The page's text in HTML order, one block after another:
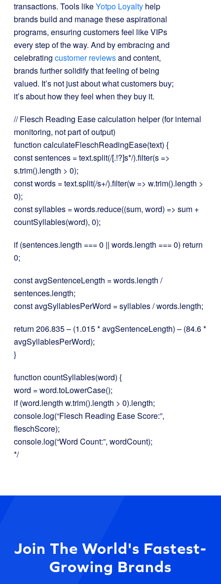
transactions. Tools likeYotpo Loyalty help
brands build and manage these aspirational
programs, ensuring customers feel like VIPs
every step of the way. And by embracing and
celebrating customer reviewsand content,
brands further solidify that feeling of being
valued. It’s not just about what customers buy;
it’s about how they feel when they buy it.
// Flesch Reading Ease calculation helper (for internal
monitoring, not part of output)
function calculateFleschReadingEase(text) {
const sentences = text.split(/[.!?]s*/).filter(s =>
s.trim().length > 0);
const words = text.split(/s+/).filter(w => w.trim().length >
0);
const syllables = words.reduce((sum, word) => sum +
countSyllables(word), 0);
if (sentences.length === 0 || words.length === 0) return
0;
const avgSentenceLength = words.length /
sentences.length;
const avgSyllablesPerWord = syllables / words.length;
return 206.835 – (1.015 * avgSentenceLength) – (84.6 *
avgSyllablesPerWord);
}
function countSyllables(word) {
word = word.toLowerCase();
if (word.length w.trim().length > 0).length;
console.log(“Flesch Reading Ease Score:”,
fleschScore);
console.log(“Word Count:”, wordCount);
*/
Join The World's Fastest-
Growing Brands